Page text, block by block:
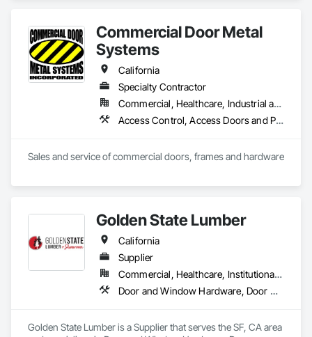
Commercial Door Metal
Systems
California
Specialty Contractor
Commercial, Healthcare, Industrial and Energy, Infrastructure, Institutional
Access Control, Access Doors and Panels, All Glass Entrances and Storefronts, Aluminum Framed Entrances and Storefronts, Door and Window Hardware, Doors and Frames, Metal Doors and Frames, Wood Doors and Frames
Sales and service of commercial doors, frames and hardware
Golden State Lumber
California
Supplier
Commercial, Healthcare, Institutional, Residential
Door and Window Hardware, Door Hardware, Door Louvers, Doors and Frames, Estimating, Metal Doors and Frames, Window Hardware, Windows
Golden State Lumber is a Supplier that serves the SF, CA area